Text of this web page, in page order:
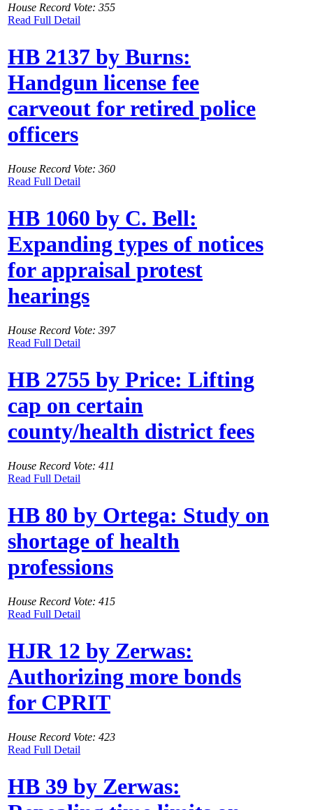
House Record Vote: 355
Read Full Detail
HB 2137 by Burns:
Handgun license fee
carveout for retired police
officers
House Record Vote: 360
Read Full Detail
HB 1060 by C. Bell:
Expanding types of notices
for appraisal protest
hearings
House Record Vote: 397
Read Full Detail
HB 2755 by Price: Lifting
cap on certain
county/health district fees
House Record Vote: 411
Read Full Detail
HB 80 by Ortega: Study on
shortage of health
professions
House Record Vote: 415
Read Full Detail
HJR 12 by Zerwas:
Authorizing more bonds
for CPRIT
House Record Vote: 423
Read Full Detail
HB 39 by Zerwas: